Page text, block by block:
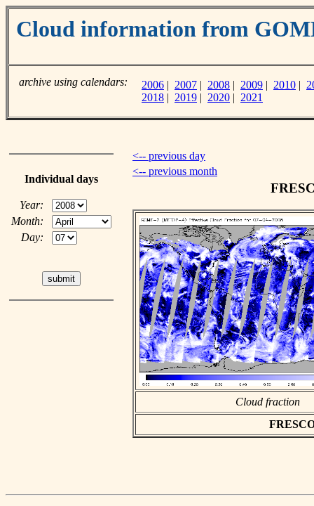
Cloud information from
archive using calendars: 2006 | 2007 | 2008 | 2009 | 2010 |
2018 | 2019 | 2020 | 2021
Individual days
Year:
Month:
Day:
<-- previous day
<-- previous month
Cloud fraction